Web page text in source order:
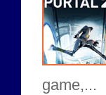
game,...